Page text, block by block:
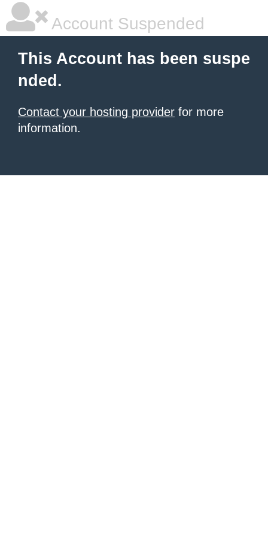
Account Suspended
This Account has been suspe
nded.
Contact your hosting provider for more
information.